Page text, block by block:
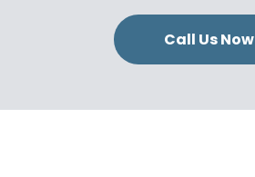
Call Us Now